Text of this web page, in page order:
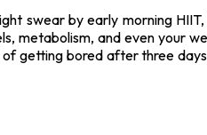
swear by early morning
metabolism, and even your
getting bored after three